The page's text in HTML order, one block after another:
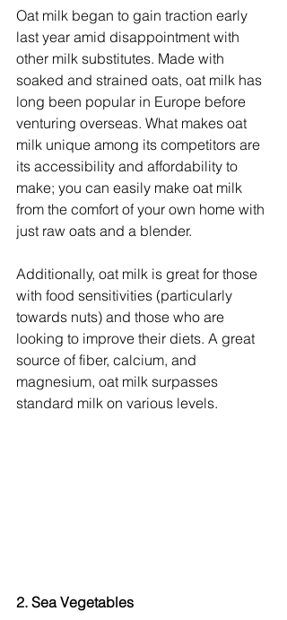
Oat milk began to gain traction early
last year amid disappointment with
other milk substitutes. Made with
soaked and strained oats, oat milk has
long been popular in Europe before
venturing overseas. What makes oat
milk unique among its competitors are
its accessibility and affordability to
make; you can easily make oat milk
from the comfort of your own home with
just raw oats and a blender.
Additionally, oat milk is great for those
with food sensitivities (particularly
towards nuts) and those who are
looking to improve their diets. A great
source of fiber, calcium, and
magnesium, oat milk surpasses
standard milk on various levels.
2. Sea Vegetables